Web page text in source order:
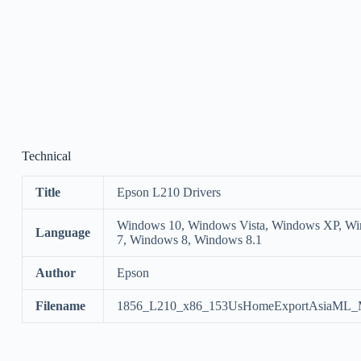
Technical
Title Epson L210 Drivers
Language
Windows 10, Windows Vista, Windows XP,
7, Windows 8, Windows 8.1
Author Epson
Filename